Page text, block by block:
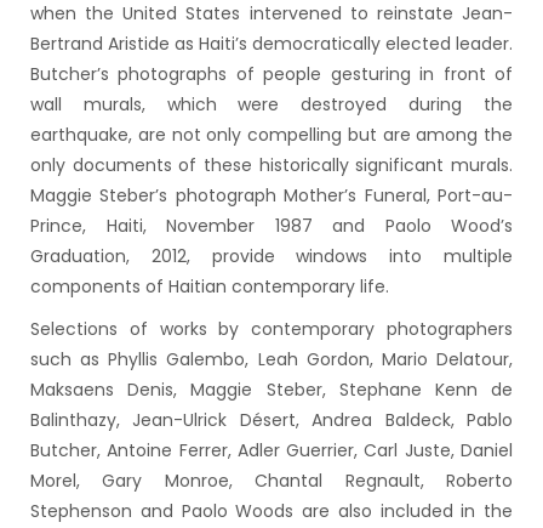
when the United States intervened to reinstate Jean-
Bertrand Aristide as Haiti’s democratically elected leader.
Butcher’s photographs of people gesturing in front of
wall murals, which were destroyed during the
earthquake, are not only compelling but are among the
only documents of these historically significant murals.
Maggie Steber’s photograph Mother’s Funeral, Port-au-
Prince, Haiti, November 1987 and Paolo Wood’s
Graduation, 2012, provide windows into multiple
components of Haitian contemporary life.
Selections of works by contemporary photographers
such as Phyllis Galembo, Leah Gordon, Mario Delatour,
Maksaens Denis, Maggie Steber, Stephane Kenn de
Balinthazy, Jean-Ulrick Désert, Andrea Baldeck, Pablo
Butcher, Antoine Ferrer, Adler Guerrier, Carl Juste, Daniel
Morel, Gary Monroe, Chantal Regnault, Roberto
Stephenson and Paolo Woods are also included in the